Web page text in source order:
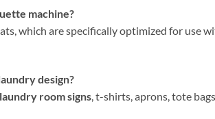
machine?
which are specifically optimized for use
design?
laundry room signs, t-shirts, aprons, tote